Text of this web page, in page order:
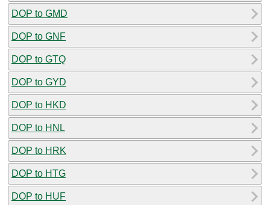
DOP to GMD
DOP to GNF
DOP to GTQ
DOP to GYD
DOP to HKD
DOP to HNL
DOP to HRK
DOP to HTG
DOP to HUF